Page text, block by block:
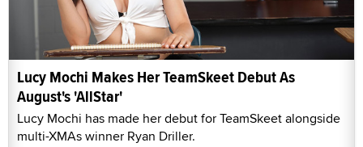
Lucy Mochi Makes Her TeamSkeet Debut As
August's 'AllStar'
Lucy Mochi has made her debut for TeamSkeet alongside
multi-XMAs winner Ryan Driller.